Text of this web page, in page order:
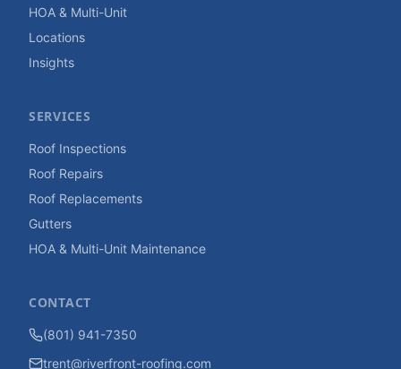
HOA & Multi-Unit
Locations
Insights
SERVICES
Roof Inspections
Roof Repairs
Roof Replacements
Gutters
HOA & Multi-Unit Maintenance
CONTACT
(801) 941-7350
trent@riverfront-roofing.com